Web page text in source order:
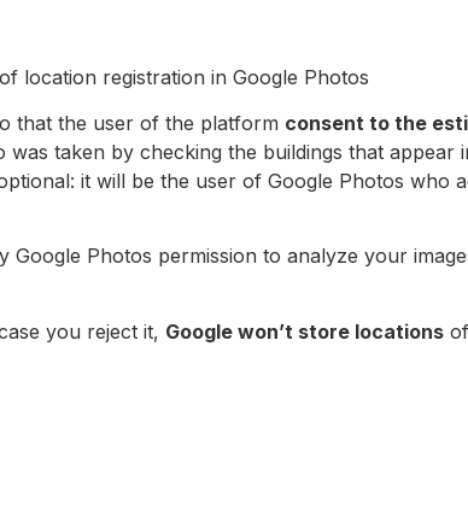
location registration in Google Photos
that the user of the platform consent to the
taken by checking the buildings that appear
it will be the user of Google Photos who
Photos permission to analyze your
you reject it, Google won’t store locations